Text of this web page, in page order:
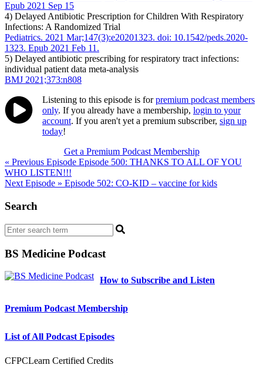
Epub 2021 Sep 15
4) Delayed Antibiotic Prescription for Children With Respiratory
Infections: A Randomized Trial
Pediatrics. 2021 Mar;147(3):e20201323. doi: 10.1542/peds.2020-
1323. Epub 2021 Feb 11.
5) Delayed antibiotic prescribing for respiratory tract infections:
individual patient data meta-analysis
BMJ 2021;373:n808
Listening to this episode is forpremium podcast members
only. If you already have a membership, login to your
account. If you aren't yet a premium subscriber, sign up
today!
Get a Premium Podcast Membership
Post
navigation
« Previous Episode Episode 500: THANKS TO ALL OF YOU
WHO LISTEN!!!
Next Episode » Episode 502: CO-KID – vaccine for kids
Search
BS Medicine Podcast
How to Subscribe and Listen
Premium Podcast Membership
List of All Podcast Episodes
CFPCLearn Certified Credits